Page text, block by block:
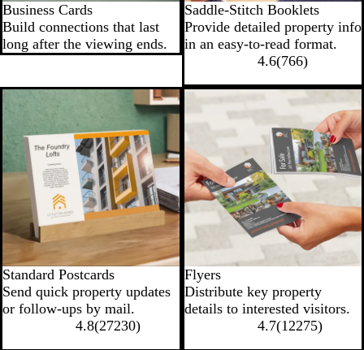
Business Cards
Build connections that last
long after the viewing ends.
Saddle-Stitch Booklets
Provide detailed property info
in an easy-to-read format.
4.6(766)
Standard Postcards
Send quick property updates
or follow‐ups by mail.
4.8(27230)
New options
Flyers
Distribute key property
details to interested visitors.
4.7(12275)